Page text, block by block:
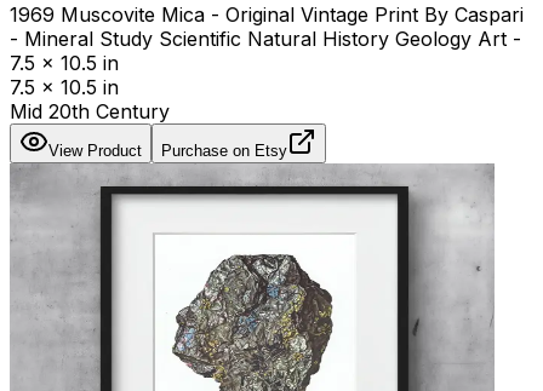
1969 Muscovite Mica - Original Vintage Print By Caspari
- Mineral Study Scientific Natural History Geology Art -
7.5 x 10.5 in
7.5 x 10.5 in
Mid 20th Century
View Product Purchase on Etsy